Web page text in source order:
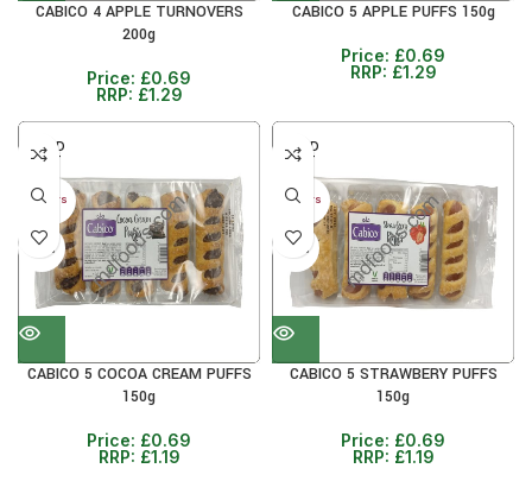
CABICO 4 APPLE TURNOVERS
200g
Price: £0.69
RRP: £1.29
CABICO 5 APPLE PUFFS 150g
Price: £0.69
RRP: £1.29
SOLD
OUT
30+ DAYS
42%
CABICO 5 COCOA CREAM PUFFS
150g
Price: £0.69
RRP: £1.19
SOLD
OUT
30+ DAYS
42%
CABICO 5 STRAWBERY PUFFS
150g
Price: £0.69
RRP: £1.19